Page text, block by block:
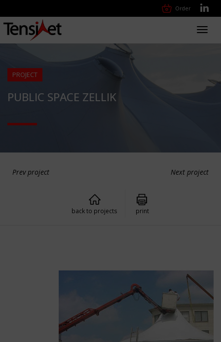
Order
PROJECT
PUBLIC SPACE ZELLIK
Prev project Next project
back to projects print